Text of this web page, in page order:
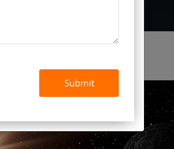
Submit